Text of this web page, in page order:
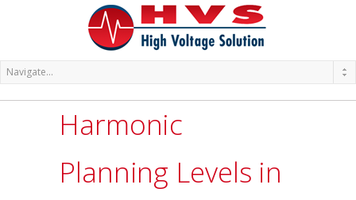
Harmonic
Planning Levels in